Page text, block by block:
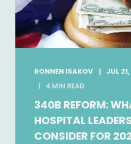
RONNEN ISAKOV
JUL
4 MIN READ
340B REFORM:
HOSPITAL
CONSIDER FOR